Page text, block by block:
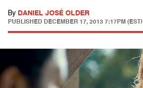
By DANIEL JOSÉ OLDER
PUBLISHED DECEMBER 17, 2013 7:17PM (EST)